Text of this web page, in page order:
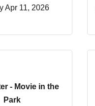
Apr 11, 2026
- Movie in the
Park